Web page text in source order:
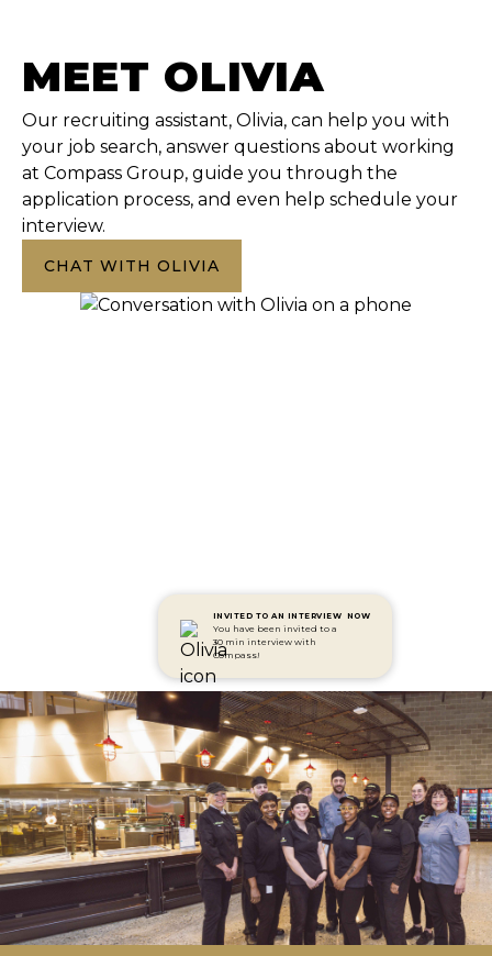
MEET OLIVIA
Our recruiting assistant, Olivia, can help you with
your job search, answer questions about working
at Compass Group, guide you through the
application process, and even help schedule your
interview.
CHAT WITH OLIVIA
INVITED TO AN INTERVIEW
You have been invited to a
30 min interview with
Compass!
NOW